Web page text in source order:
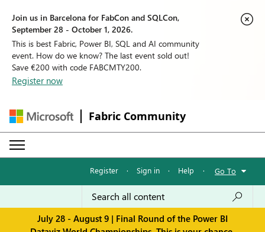
Join us in Barcelona for FabCon and SQLCon,
September 28 - October 1, 2026.
This is best Fabric, Power BI, SQL and AI community
event. How do we know? The last event sold out!
Save €200 with code FABCMTY200.
Register now
Fabric Community
Register · Sign in · Help · Go To
July 28 - August 9 | Final Round of the Power BI